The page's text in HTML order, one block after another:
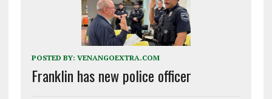
POSTED BY: VENANGOEXTRA.COM
Franklin has new police officer